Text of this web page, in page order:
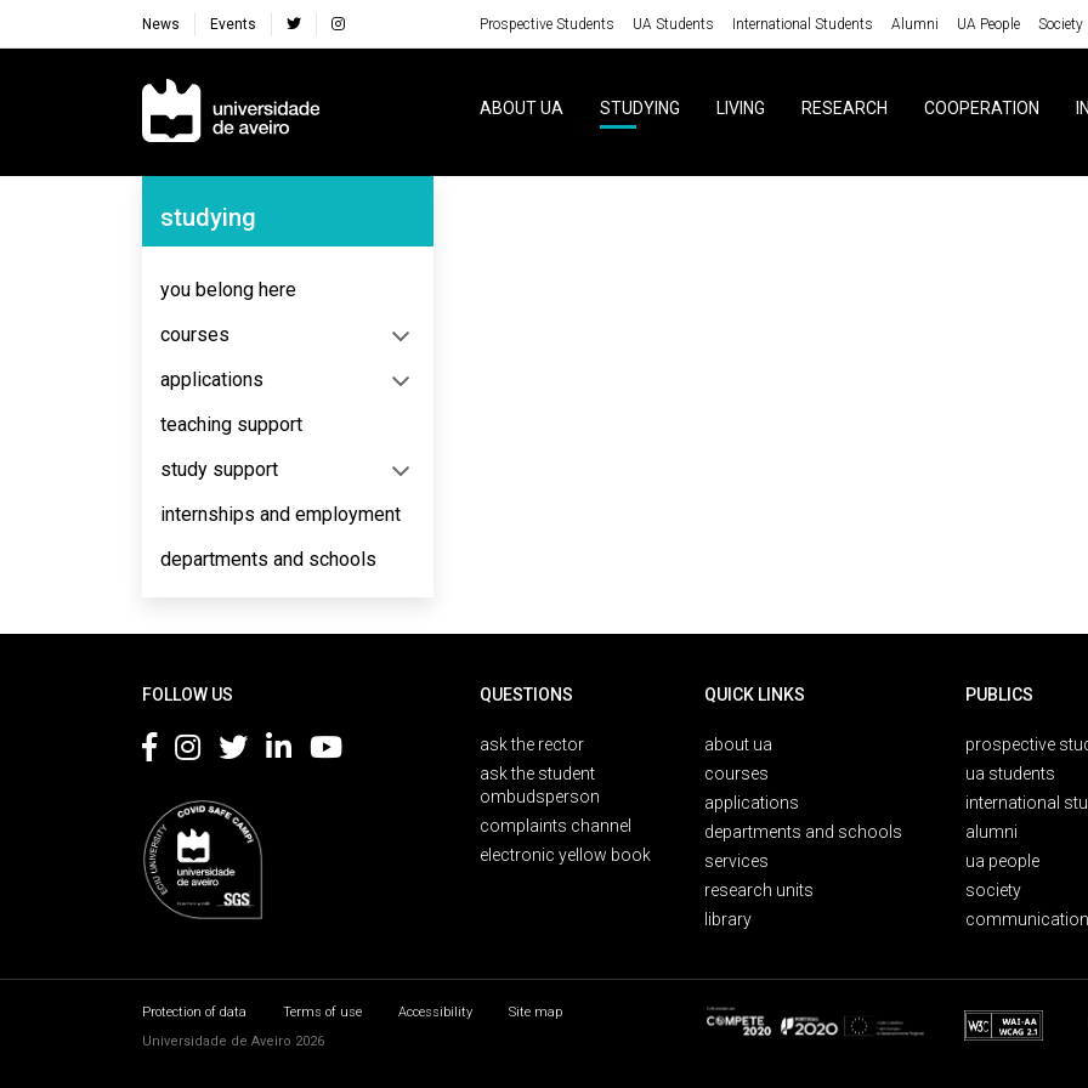
News Events Prospective Students UA Students International Students Alumni UA People Society
Navegação Principal
ABOUT UA STUDYING LIVING RESEARCH COOPERATION
Navegação Lateral
studying
you belong here
courses
applications
teaching support
study support
internships and employment
departments and schools
FOLLOW US QUESTIONS
ask the rector
ask the student
ombudsperson
complaints channel
electronic yellow book
QUICK LINKS
about ua
courses
applications
departments and schools
services
research units
library
PUBLICS
prospective
ua students
international
alumni
ua people
society
Protection of data Terms of use Accessibility
Site map
Universidade de Aveiro 2026